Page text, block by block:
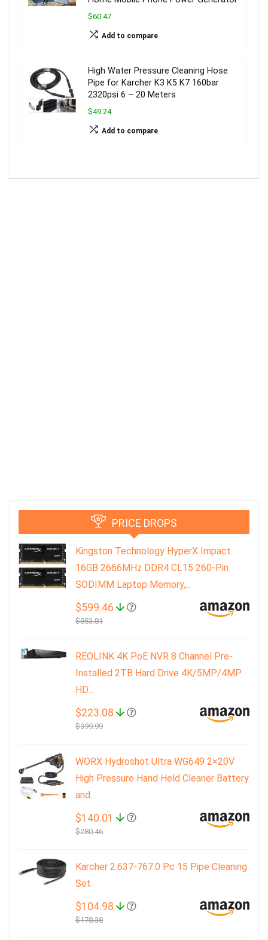
$60.47
Add to compare
High Water Pressure Cleaning Hose
Pipe for Karcher K3 K5 K7 160bar
2320psi 6 – 20 Meters
$49.24
Add to compare
PRICE DROPS
Kingston Technology HyperX Impact
16GB 2666MHz DDR4 CL15 260-Pin
SODIMM Laptop Memory,...
$599.46
$853.81
REOLINK 4K PoE NVR 8 Channel Pre-
Installed 2TB Hard Drive 4K/5MP/4MP
HD...
$223.08
$399.99
WORX Hydroshot Ultra WG649 2×20V
High Pressure Hand Held Cleaner Battery
and...
$140.01
$280.46
Karcher 2.637-767.0 Pc 15 Pipe Cleaning
Set
$104.98
$178.38